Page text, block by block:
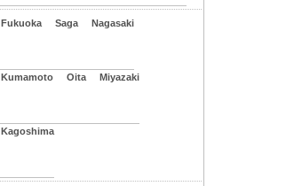
Fukuoka Saga Nagasaki
Kumamoto Oita Miyazaki
Kagoshima